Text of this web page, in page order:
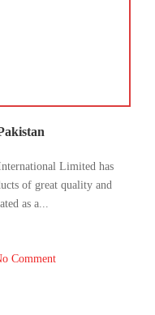
Limited has
of great quality and
as a...
Comment